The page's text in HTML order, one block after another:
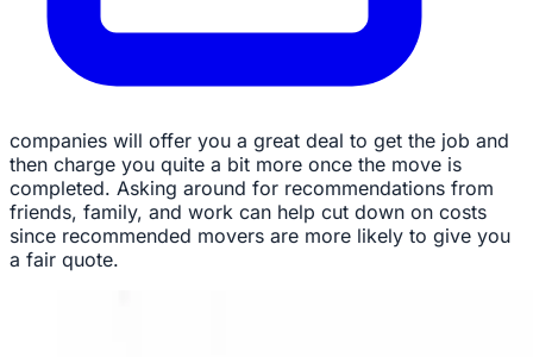
companies will offer you a great deal to get the job and
then charge you quite a bit more once the move is
completed. Asking around for recommendations from
friends, family, and work can help cut down on costs
since recommended movers are more likely to give you
a fair quote.